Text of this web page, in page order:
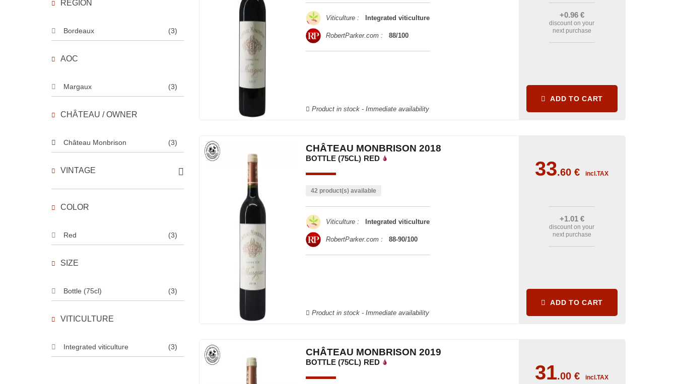
REGION
Bordeaux (3)
AOC
Margaux (3)
CHÂTEAU / OWNER
Château Monbrison (3)
VINTAGE
COLOR
Red (3)
SIZE
Bottle (75cl) (3)
VITICULTURE
Integrated viticulture (3)
Viticulture : Integrated viticulture
RobertParker.com : 88/100
Product in stock - Immediate availability
+0.96 €
discount on your
next purchase
ADD TO CART
CHÂTEAU MONBRISON 2018
BOTTLE (75CL) RED
42 product(s) available
Viticulture : Integrated viticulture
RobertParker.com : 88-90/100
Product in stock - Immediate availability
33.60€ incl.TAX
+1.01 €
discount on your
next purchase
ADD TO CART
CHÂTEAU MONBRISON 2019
BOTTLE (75CL) RED 31.00€ incl.TAX